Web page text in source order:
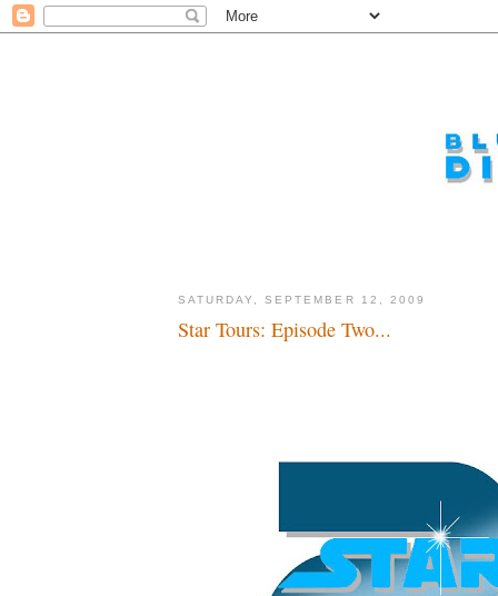
SATURDAY, SEPTEMBER 12, 2009
Star Tours: Episode Two...